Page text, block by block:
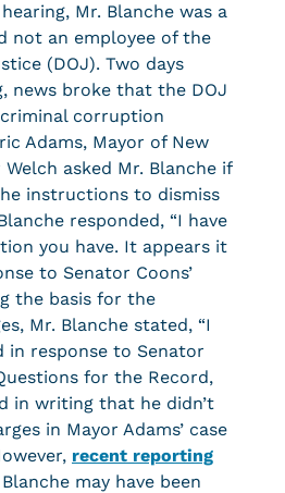
Mr. Blanche was a
not an employee of the
(DOJ). Two days
news broke that the DOJ
corruption
Adams, Mayor of New
asked Mr. Blanche if
instructions to dismiss
responded, “I have
you have. It appears it
to Senator Coons’
the basis for the
Mr. Blanche stated, “I
in response to Senator
for the Record,
in writing that he didn’t
in Mayor Adams’ case
recent reporting
may have been